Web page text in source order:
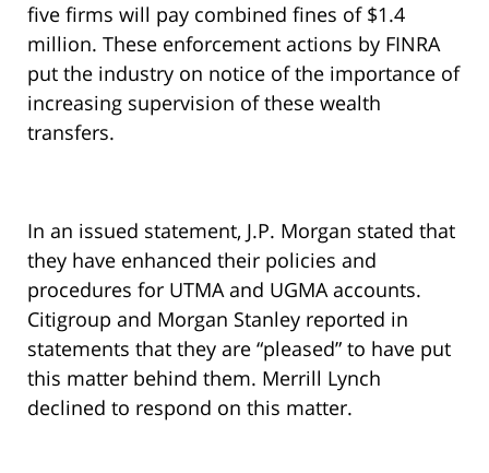
five firms will pay combined fines of $1.4
million. These enforcement actions by FINRA
put the industry on notice of the importance of
increasing supervision of these wealth
transfers.
In an issued statement, J.P. Morgan stated that
they have enhanced their policies and
procedures for UTMA and UGMA accounts.
Citigroup and Morgan Stanley reported in
statements that they are “pleased” to have put
this matter behind them. Merrill Lynch
declined to respond on this matter.